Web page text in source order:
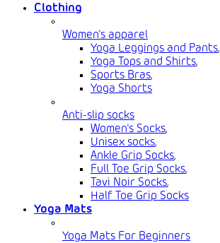
Clothing
Women's apparel
Yoga Leggings and Pants,
Yoga Tops and Shirts,
Sports Bras,
Yoga Shorts
Anti-slip socks
Women's Socks,
Unisex socks,
Ankle Grip Socks,
Full Toe Grip Socks,
Tavi Noir Socks,
Half Toe Grip Socks
Yoga Mats
Yoga Mats For Beginners